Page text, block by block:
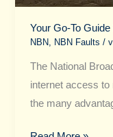
Your Go-To
NBN NBN Faults /
The National
internet access to
the many